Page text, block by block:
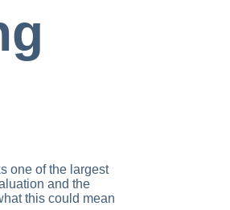
one of the largest
and the
this could mean